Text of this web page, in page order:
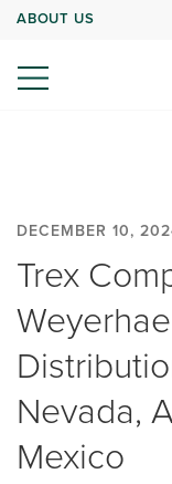
ABOUT US
DECEMBER 10,
Trex
Nevada,
Mexico